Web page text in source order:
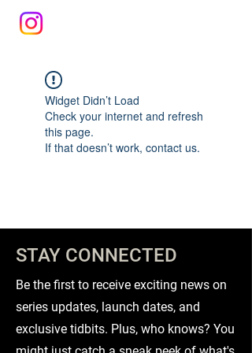
Widget Didn’t Load
Check your internet and refresh
this page.
If that doesn’t work, contact us.
STAY CONNECTED
Be the first to receive exciting news on
series updates, launch dates, and
exclusive tidbits. Plus, who knows? You